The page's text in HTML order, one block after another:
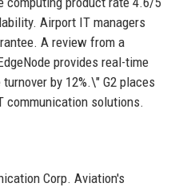
Airport IT managers
A review from a
provides real-time
by 12%.\" G2 places
communication solutions.
Corp. Aviation's